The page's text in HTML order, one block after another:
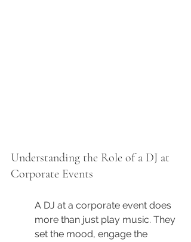
Understanding the Role of a DJ at
Corporate Events
A DJ at a corporate event does
more than just play music. They
set the mood, engage the